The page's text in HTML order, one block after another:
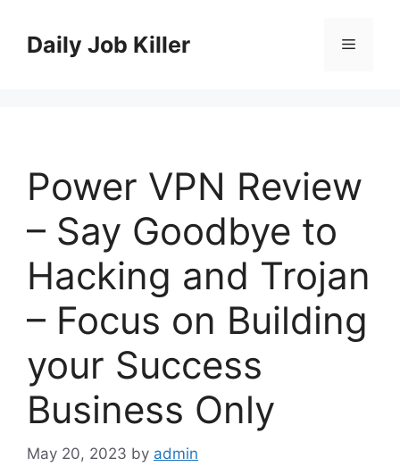
contentDaily Job Killer Menu
Power VPN Review
– Say Goodbye to
Hacking and Trojan
– Focus on Building
your Success
Business Only
May 20, 2023 by admin